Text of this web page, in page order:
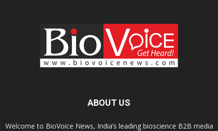
ABOUT US
Welcome to BioVoice News, India’s leading bioscience B2B media